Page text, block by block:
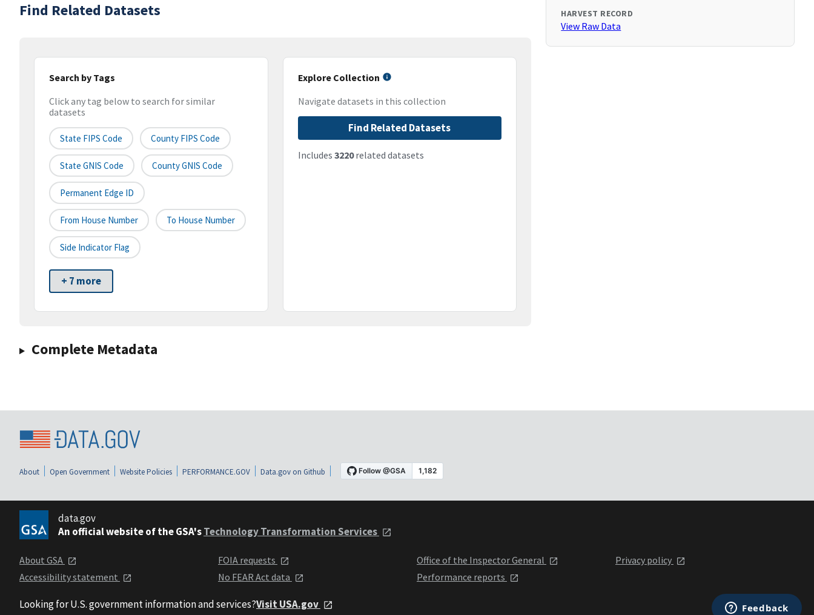
Find Related Datasets
Search by Tags
Click any tag below to search for similar
datasets
State FIPS Code County FIPS Code
State GNIS Code County GNIS Code
Permanent Edge ID
From House Number To House Number
Side Indicator Flag
+ 7 more
Explore Collection
Navigate datasets in this collection
Find Related Datasets
Includes 3220related datasets
Complete Metadata
HARVEST RECORD
View Raw Data
About Open Government Website Policies PERFORMANCE.GOV Data.gov on Github
data.gov
An official website of the GSA'sTechnology Transformation Services
About GSA
Accessibility statement
FOIA requests
No FEAR Act data
Office of the Inspector General
Performance reports
Privacy policy
Looking for U.S. government information and services?Visit USA.gov